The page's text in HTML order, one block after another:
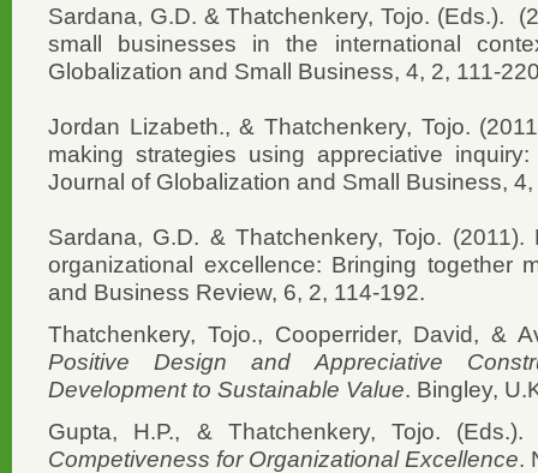
Sardana, G.D. & Thatchenkery, Tojo. (Eds.).
small businesses in the international
Globalization and Small Business, 4, 2, 111-
Jordan Lizabeth., & Thatchenkery, Tojo.
making strategies using appreciative
Journal of Globalization and Small Business,
Sardana, G.D. & Thatchenkery, Tojo.
organizational excellence: Bringing together
and Business Review, 6, 2, 114-192.
Thatchenkery, Tojo., Cooperrider, David, &
Positive Design and Appreciative
Development to Sustainable Value. Bingley,
Gupta, H.P., & Thatchenkery, Tojo.
Competiveness for Organizational Excellence.